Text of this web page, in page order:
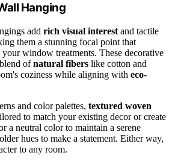
Hanging
add rich visual interest and tactile
them a stunning focal point that
window treatments. These decorative
ofnatural fibers like cotton and
coziness while aligning with eco-
and color palettes, textured woven
to match your existing decor or create
a neutral color to maintain a serene
hues to make a statement. Either way,
to any room.